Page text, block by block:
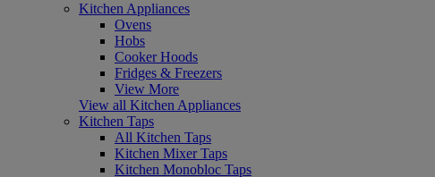
Kitchen Appliances
Ovens
Hobs
Cooker Hoods
Fridges & Freezers
View More
View all Kitchen Appliances
Kitchen Taps
All Kitchen Taps
Kitchen Mixer Taps
Kitchen Monobloc Taps